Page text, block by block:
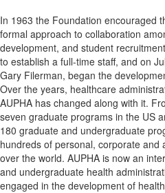
In 1963 the Foundation encouraged
formal approach to collaboration
development, and student
to establish a full-time staff, and on
Gary Filerman, began the
Over the years, healthcare
AUPHA has changed along with it.
seven graduate programs in the US
180 graduate and undergraduate
hundreds of personal, corporate and
over the world. AUPHA is now an
and undergraduate health
engaged in the development of